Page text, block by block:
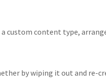
custom content type,
by wiping it out and re-